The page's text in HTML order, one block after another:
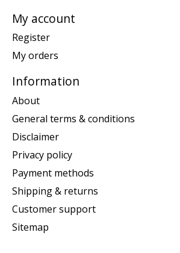
My account
Register
My orders
Information
About
General terms & conditions
Disclaimer
Privacy policy
Payment methods
Shipping & returns
Customer support
Sitemap